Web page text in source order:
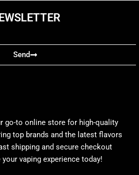
Send
go-to online store for high-quality
top brands and the latest flavors
shipping and secure checkout
vaping experience today!